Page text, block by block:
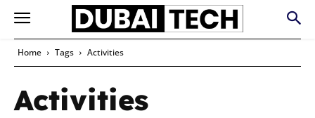
Home Tags Activities
Activities